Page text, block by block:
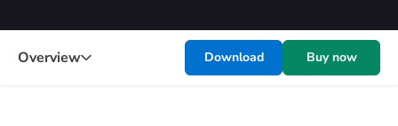
Overview Download Buy now